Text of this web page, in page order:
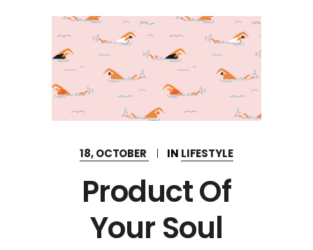
18, OCTOBER IN LIFESTYLE
Product Of
Your Soul